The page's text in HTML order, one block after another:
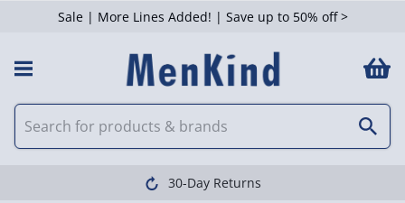
Sale | More Lines Added! | Save up to 50% off >
30-Day Returns